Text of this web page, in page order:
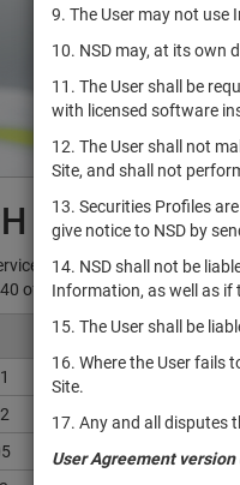
9. The User may not
10. NSD may, at its own
11. The User shall be
with licensed software
12. The User shall not
Site, and shall not
13. Securities Profiles
give notice to NSD by
14. NSD shall not be
Information, as well as if
15. The User shall be
16. Where the User fails
Site.
17. Any and all disputes
User Agreement
RESULTS:
at NSD as at 09.08.2026
of 21369 found
Issuer / IF / Mortgage
Americold Realty Trust, Inc.
Ameriprise Financial, Inc.
AMERISAFE, Inc.